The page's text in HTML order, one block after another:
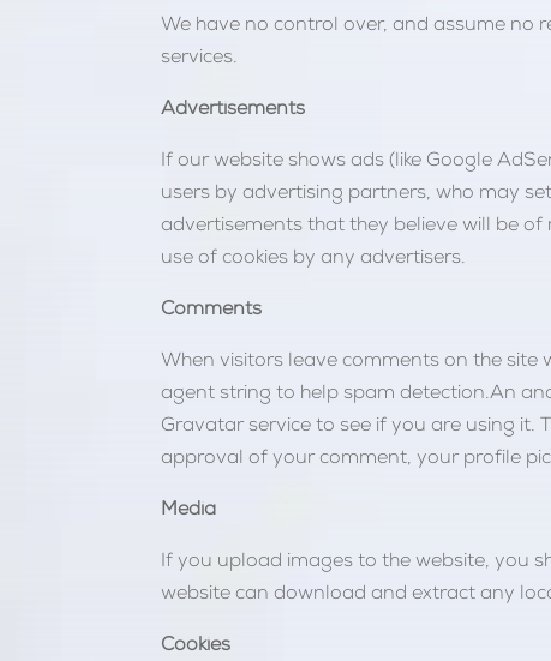
We have no control over, and assume no
services.
Advertisements
If our website shows ads (like Google
users by advertising partners, who may
advertisements that they believe will be of
use of cookies by any advertisers.
Comments
When visitors leave comments on the site
agent string to help spam detection.An
Gravatar service to see if you are using
approval of your comment, your profile
Media
If you upload images to the website, you
website can download and extract any
Cookies